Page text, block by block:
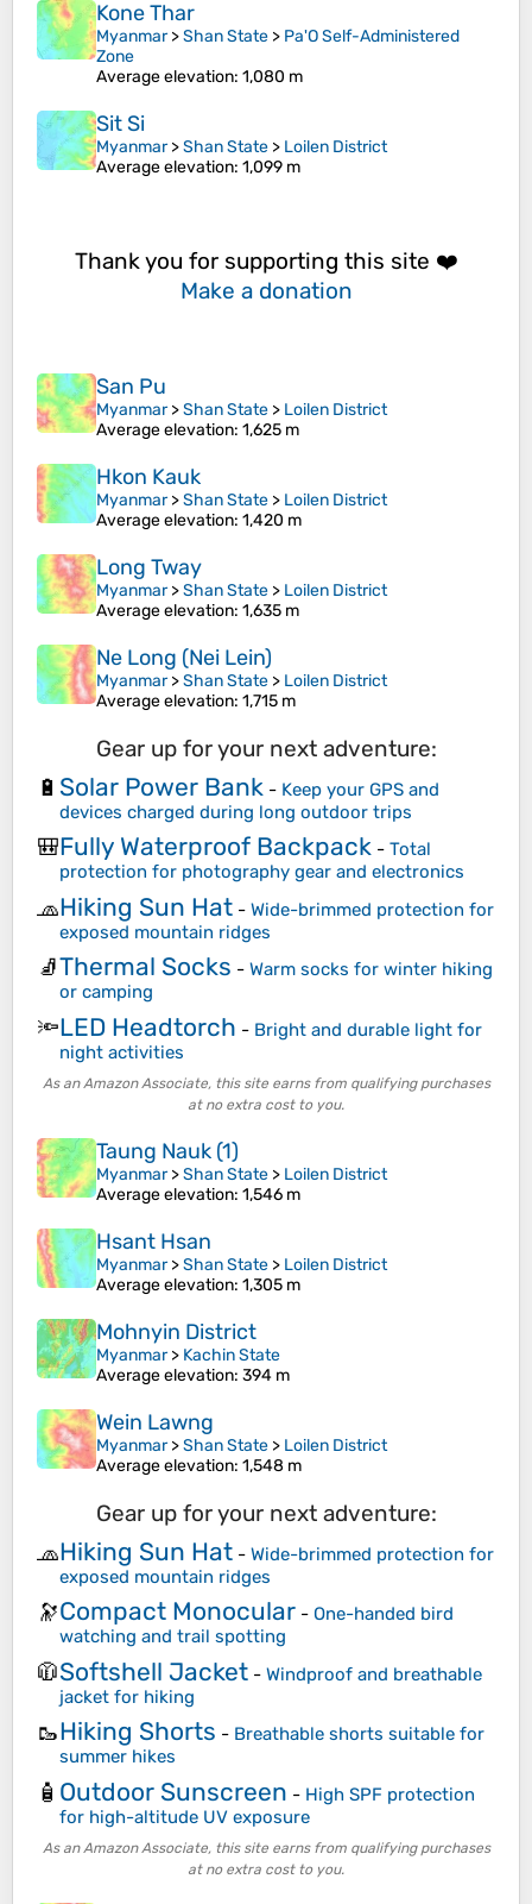
Kone Thar
Myanmar>Shan State > Pa'O Self-Administered
Zone
Average elevation: 1,080 m
Sit Si
Myanmar>Shan State > Loilen District
Average elevation: 1,099 m
Thank you for supporting this site ❤️
Make a donation
San Pu
Myanmar>Shan State > Loilen District
Average elevation: 1,625 m
Hkon Kauk
Myanmar>Shan State > Loilen District
Average elevation: 1,420 m
Long Tway
Myanmar>Shan State > Loilen District
Average elevation: 1,635 m
Ne Long (Nei Lein)
Myanmar>Shan State > Loilen District
Average elevation: 1,715 m
Gear up for your next adventure:
🔋 Solar Power Bank - Keep your GPS and
devices charged during long outdoor trips
🎒Fully Waterproof Backpack - Total
protection for photography gear and electronics
🧢Hiking Sun Hat - Wide-brimmed protection for
exposed mountain ridges
🧦Thermal Socks - Warm socks for winter hiking
or camping
🔦LED Headtorch - Bright and durable light for
night activities
As an Amazon Associate, this site earns from qualifying purchases
at no extra cost to you.
Taung Nauk (1)
Myanmar>Shan State > Loilen District
Average elevation: 1,546 m
Hsant Hsan
Myanmar>Shan State > Loilen District
Average elevation: 1,305 m
Mohnyin District
Myanmar> Kachin State
Average elevation: 394 m
Wein Lawng
Myanmar>Shan State > Loilen District
Average elevation: 1,548 m
Gear up for your next adventure:
🧢Hiking Sun Hat - Wide-brimmed protection for
exposed mountain ridges
🔭Compact Monocular - One-handed bird
watching and trail spotting
🧥Softshell Jacket - Windproof and breathable
jacket for hiking
🥾Hiking Shorts - Breathable shorts suitable for
summer hikes
🧴 Outdoor Sunscreen - High SPF protection
for high-altitude UV exposure
As an Amazon Associate, this site earns from qualifying purchases
at no extra cost to you.